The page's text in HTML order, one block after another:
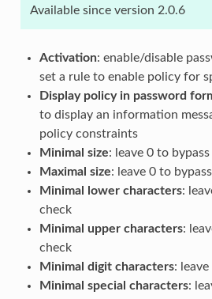
Available since version 2.0.6
Activation: enable/disable
set a rule to enable policy for
Display policy in password
to display an information
policy constraints
Minimal size: leave 0 to
Maximal size: leave 0 to
Minimal lower characters:
check
Minimal upper characters:
check
Minimal digit characters:
Minimal special characters: